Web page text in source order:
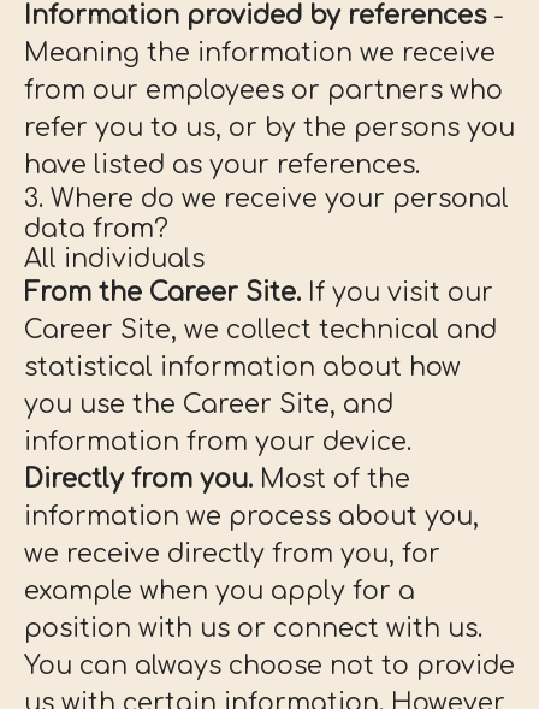
Information provided by references-
Meaning the information we receive
from our employees or partners who
refer you to us, or by the persons you
have listed as your references.
3. Where do we receive your personal
data from?
All individuals
From the Career Site. If you visit our
Career Site, we collect technical and
statistical information about how
you use the Career Site, and
information from your device.
Directly from you. Most of the
information we process about you,
we receive directly from you, for
example when you apply for a
position with us or connect with us.
You can always choose not to provide
us with certain information. However,